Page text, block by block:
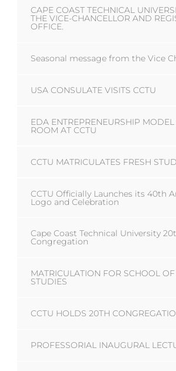
CAPE COAST TECHNICAL
THE VICE-CHANCELLOR AND
OFFICE.
Seasonal message from the Vice
USA CONSULATE VISITS CCTU
EDA ENTREPRENEURSHIP MODEL
ROOM AT CCTU
CCTU MATRICULATES FRESH
CCTU Officially Launches its 40th
Logo and Celebration
Cape Coast Technical University
Congregation
MATRICULATION FOR SCHOOL
STUDIES
CCTU HOLDS 20TH
PROFESSORIAL INAUGURAL